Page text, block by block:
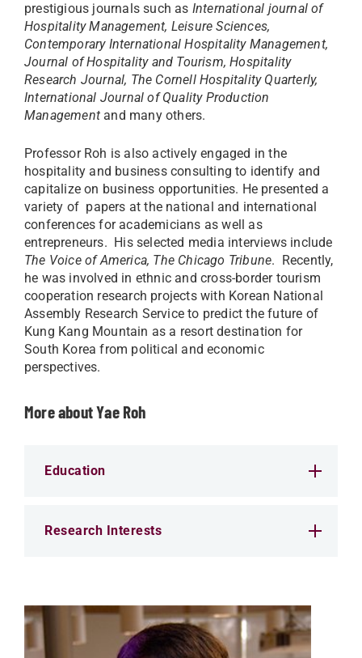
prestigious journals such as International journal of
Hospitality Management, Leisure Sciences,
Contemporary International Hospitality Management,
Journal of Hospitality and Tourism, Hospitality
Research Journal, The Cornell Hospitality Quarterly,
International Journal of Quality Production
Management and many others.
Professor Roh is also actively engaged in the
hospitality and business consulting to identify and
capitalize on business opportunities. He presented a
variety of papers at the national and international
conferences for academicians as well as
entrepreneurs. His selected media interviews include
The Voice of America, The Chicago Tribune. Recently,
he was involved in ethnic and cross-border tourism
cooperation research projects with Korean National
Assembly Research Service to predict the future of
Kung Kang Mountain as a resort destination for
South Korea from political and economic
perspectives.
More about Yae Roh
Education
Research Interests